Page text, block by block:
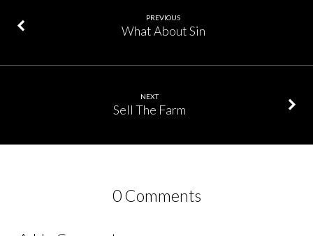
PREVIOUS
What About Sin
NEXT
Sell The Farm
0 Comments